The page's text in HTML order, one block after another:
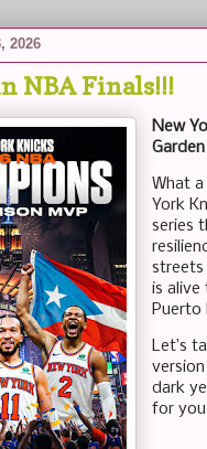
2026
NBA Finals!!!
New
What
York
series
streets
is alive
Puerto
Let’s
dark
for